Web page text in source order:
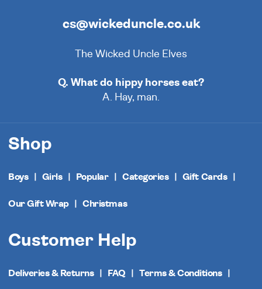
cs@wickeduncle.co.uk
The Wicked Uncle Elves
Q. What do hippy horses eat?
A. Hay, man.
Shop
Boys Girls Popular Categories Gift Cards
Our Gift Wrap Christmas
Customer Help
Deliveries & Returns FAQ Terms & Conditions